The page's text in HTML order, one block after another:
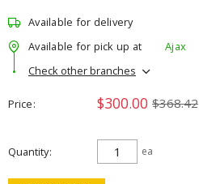
Available for delivery
Available for pick up at
Ajax
Check other branches
Price $300.00 $368.42
Quantity ea